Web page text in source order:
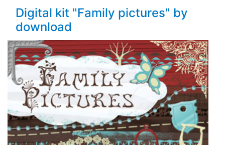
Digital kit "Family pictures" by
download